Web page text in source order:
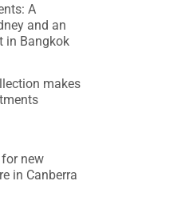
A
and an
in Bangkok
makes
for new
in Canberra